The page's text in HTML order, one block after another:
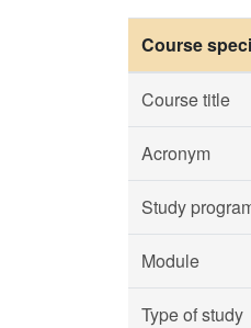
Course
Course title
Acronym
Study
Module
Type of study